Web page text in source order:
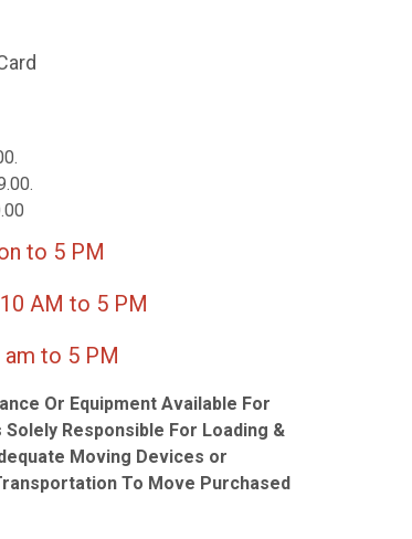
to 5 PM
to 5 PM
5 PM
Or Equipment Available For
Responsible For Loading &
Moving Devices or
To Move Purchased